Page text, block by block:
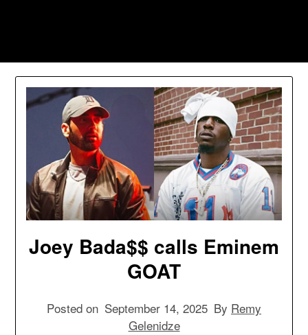
Joey Bada$$ calls Eminem
GOAT
Posted on September 14, 2025 By Remy
Gelenidze